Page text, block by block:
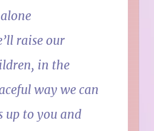
raise our
in the
way we can
up to you and